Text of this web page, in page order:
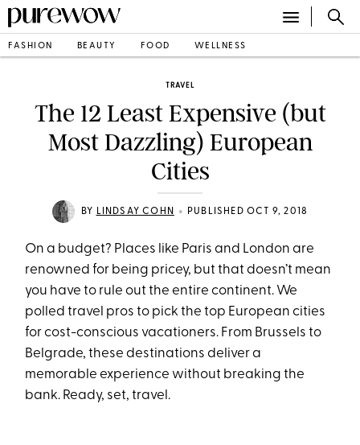
FASHION BEAUTY FOOD WELLNESS
TRAVEL
The 12 Least Expensive (but
Most Dazzling) European
Cities
BY LINDSAY COHN • PUBLISHED OCT 9, 2018
On a budget? Places like Paris and London are
renowned for being pricey, but that doesn’t mean
you have to rule out the entire continent. We
polled travel pros to pick the top European cities
for cost-conscious vacationers. From Brussels to
Belgrade, these destinations deliver a
memorable experience without breaking the
bank. Ready, set, travel.